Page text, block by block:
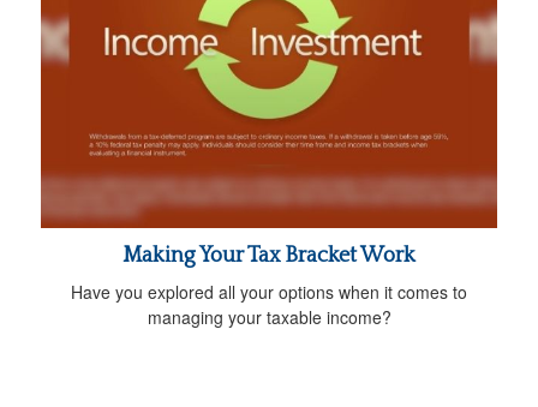
Making Your Tax Bracket Work
Have you explored all your options when it comes to
managing your taxable income?